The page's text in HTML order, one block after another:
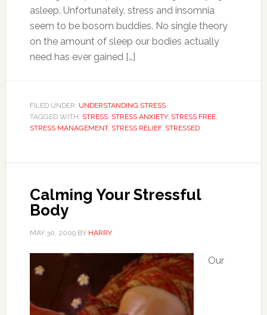
asleep. Unfortunately, stress and insomnia
seem to be bosom buddies. No single theory
on the amount of sleep our bodies actually
need has ever gained […]
FILED UNDER: UNDERSTANDING STRESS
TAGGED WITH: STRESS, STRESS ANXIETY, STRESS FREE,
STRESS MANAGEMENT, STRESS RELIEF, STRESSED
Calming Your Stressful
Body
MAY 30, 2009BY HARRY
Our